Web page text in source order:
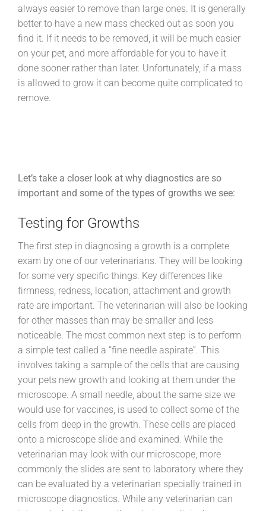
always easier to remove than large ones. It is generally
better to have a new mass checked out as soon you
find it. If it needs to be removed, it will be much easier
on your pet, and more affordable for you to have it
done sooner rather than later. Unfortunately, if a mass
is allowed to grow it can become quite complicated to
remove.
Let’s take a closer look at why diagnostics are so
important and some of the types of growths we see:
Testing for Growths
The first step in diagnosing a growth is a complete
exam by one of our veterinarians. They will be looking
for some very specific things. Key differences like
firmness, redness, location, attachment and growth
rate are important. The veterinarian will also be looking
for other masses than may be smaller and less
noticeable. The most common next step is to perform
a simple test called a “fine needle aspirate”. This
involves taking a sample of the cells that are causing
your pets new growth and looking at them under the
microscope. A small needle, about the same size we
would use for vaccines, is used to collect some of the
cells from deep in the growth. These cells are placed
onto a microscope slide and examined. While the
veterinarian may look with our microscope, more
commonly the slides are sent to laboratory where they
can be evaluated by a veterinarian specially trained in
microscope diagnostics. While any veterinarian can